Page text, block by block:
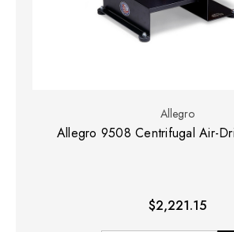
Allegro
Allegro 9508 Centrifugal Air-
$2,221.15